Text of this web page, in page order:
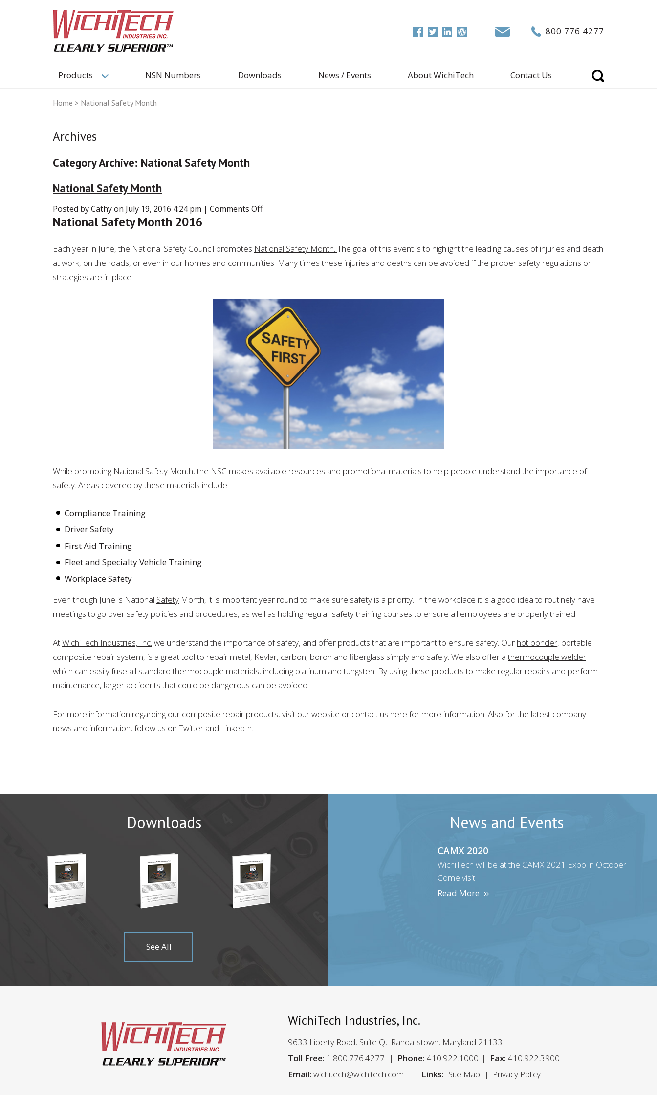
800 776 4277
Products NSN Numbers Downloads News / Events About WichiTech Contact Us
Home > National Safety Month
Archives
Category Archive: National Safety Month
National Safety Month
Posted by Cathy on July 19, 2016 4:24 pm | Comments Offon
Month
National Safety Month 2016
Each year in June, the National Safety Council promotes National Safety Month. The goal of this event is to highlight the leading causes of injuries and death
at work, on the roads, or even in our homes and communities. Many times these injuries and deaths can be avoided if the proper safety regulations or
strategies are in place.
While promoting National Safety Month, the NSC makes available resources and promotional materials to help people understand the importance of
safety. Areas covered by these materials include:
Compliance Training
Driver Safety
First Aid Training
Fleet and Specialty Vehicle Training
Workplace Safety
Even though June is National Safety Month, it is important year round to make sure safety is a priority. In the workplace it is a good idea to routinely have
meetings to go over safety policies and procedures, as well as holding regular safety training courses to ensure all employees are properly trained.
AtWichiTech Industries, Inc. we understand the importance of safety, and offer products that are important to ensure safety. Our hot bonder, portable
composite repair system, is a great tool to repair metal, Kevlar, carbon, boron and fiberglass simply and safely. We also offer athermocouple welder
which can easily fuse all standard thermocouple materials, including platinum and tungsten. By using these products to make regular repairs and perform
maintenance, larger accidents that could be dangerous can be avoided.
For more information regarding our composite repair products, visit our website or contact us here for more information. Also for the latest company
news and information, follow us on Twitter and LinkedIn.
Downloads
See All
News and Events
WichiTech will be at the CAMX 2021 Expo in October!
CAMX 2020
WichiTech will be at the CAMX 2021 Expo in October!
Come visit…
Read More
WichiTech Industries, Inc.
9633 Liberty Road, Suite Q, Randallstown, Maryland 21133
Toll Free: 1.800.776.4277 Phone: 410.922.1000 Fax: 410.922.3900
Email: wichitech@wichitech.com Links: Site Map Privacy Policy